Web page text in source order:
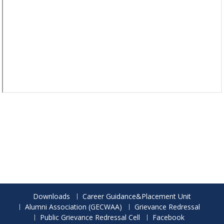
Downloads
Career Guidance&Placement Unit
Alumni Association (GECWAA)
Grievance Redressal
Public Grievance Redressal Cell
Facebook